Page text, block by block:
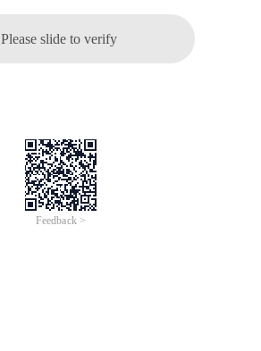
Please slide to verify
Feedback >